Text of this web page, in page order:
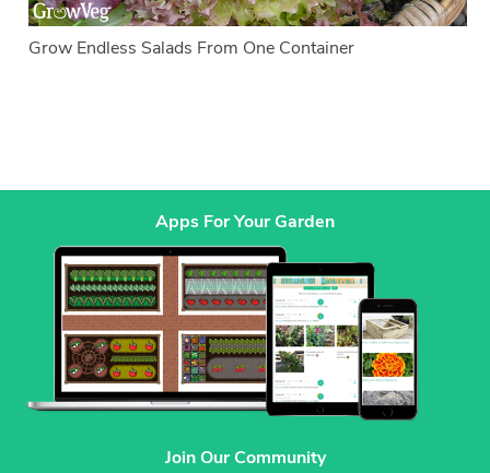
Grow Endless Salads From One Container
Apps For Your Garden
Join Our Community